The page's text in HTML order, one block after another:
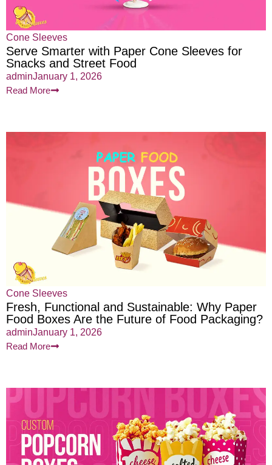
Cone Sleeves
Serve Smarter with Paper Cone Sleeves for
Snacks and Street Food
adminJanuary 1, 2026
Read More
Cone Sleeves
Fresh, Functional and Sustainable: Why Paper
Food Boxes Are the Future of Food Packaging?
adminJanuary 1, 2026
Read More